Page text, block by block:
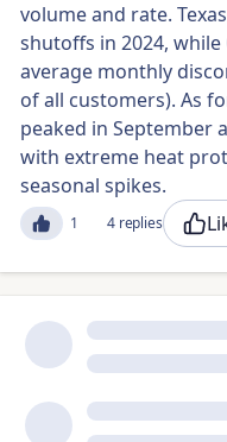
volume and rate.
shutoffs in 2024,
average monthly
of all customers). As
peaked in September
with extreme heat
seasonal spikes.
1 4 replies